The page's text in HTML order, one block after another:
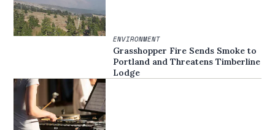
ENVIRONMENT
Grasshopper Fire Sends Smoke to
Portland and Threatens Timberline
Lodge